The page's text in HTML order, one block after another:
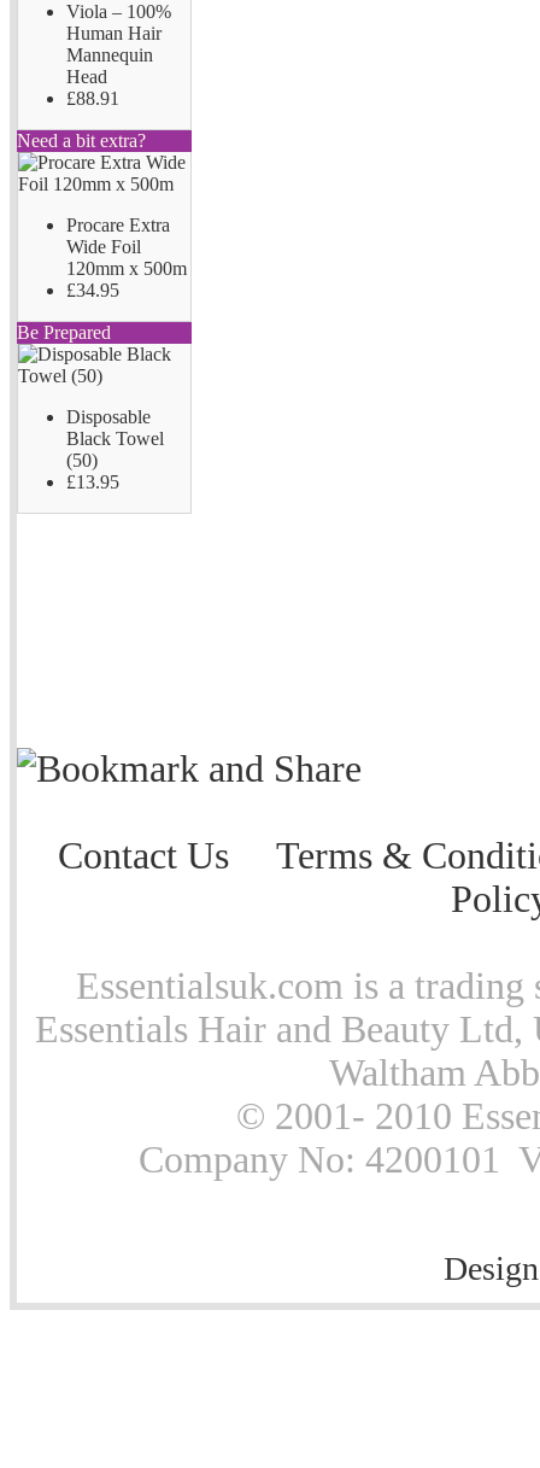
Viola – 100%
Human Hair
Mannequin
Head
£88.91
Need a bit extra?
Procare Extra
Wide Foil
120mm x 500m
£34.95
Be Prepared
Disposable
Black Towel
(50)
£13.95
Contact Us
Terms &
Essentialsuk.com is a
Essentials Hair and Beauty
Waltham
© 2001- 2010
Company No: 4200101